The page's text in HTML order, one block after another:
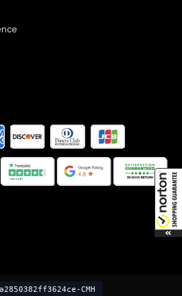
a2850382ff3624ce-CMH